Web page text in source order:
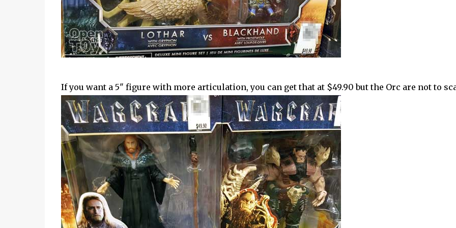
If you want a 5" figure with more articulation, you can get that at $49.90 but the Orc are not to